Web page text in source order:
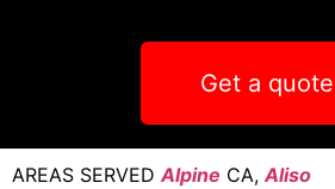
Get a quote
AREAS SERVED Alpine CA, Aliso